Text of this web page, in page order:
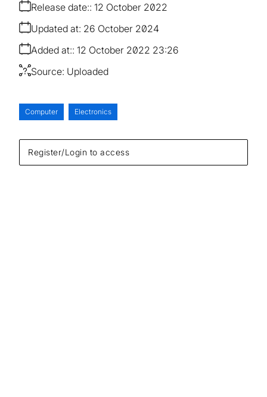
Register/Login to access
Release date: 12 October 2022
Added at: 12 October 2022 23:26
Updated at: 26 October 2024
Source: Uploaded
Computer Electronics